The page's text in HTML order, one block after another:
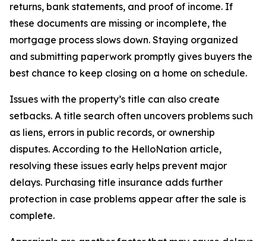
returns, bank statements, and proof of income. If
these documents are missing or incomplete, the
mortgage process slows down. Staying organized
and submitting paperwork promptly gives buyers the
best chance to keep closing on a home on schedule.
Issues with the property’s title can also create
setbacks. A title search often uncovers problems such
as liens, errors in public records, or ownership
disputes. According to the HelloNation article,
resolving these issues early helps prevent major
delays. Purchasing title insurance adds further
protection in case problems appear after the sale is
complete.